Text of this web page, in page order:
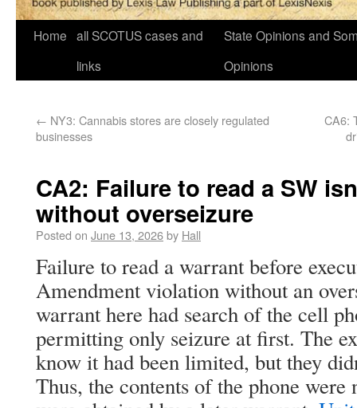
Home all SCOTUS cases and
links
State Opinions and
Opinions
← NY3: Cannabis stores are closely regulated
businesses
CA6:
CA2: Failure to read a SW
without overseizure
Posted on June 13, 2026by Hall
Failure to read a warrant before
Amendment violation without an
warrant here had search of the cell
permitting only seizure at first. The
know it had been limited, but they
Thus, the contents of the phone were